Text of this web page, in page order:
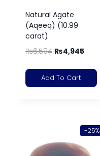
Natural Agate
(Aqeeq) (10.99
carat)
₨6,594 ₨4,945
Add To Cart
-25%